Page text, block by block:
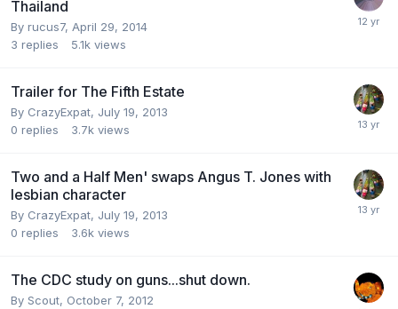
Thailand
By rucus7, April 29, 2014
3 replies 5.1k views
Trailer for The Fifth Estate
By CrazyExpat, July 19, 2013
0 replies 3.7k views
Two and a Half Men' swaps Angus T. Jones with
lesbian character
By CrazyExpat, July 19, 2013
0 replies 3.6k views
The CDC study on guns...shut down.
By Scout, October 7, 2012